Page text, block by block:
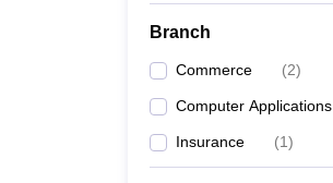
Branch
Commerce (2)
Computer Applications
Insurance (1)